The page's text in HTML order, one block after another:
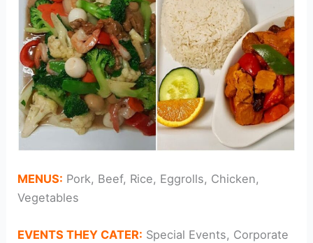
MENUS: Pork, Beef, Rice, Eggrolls, Chicken,
Vegetables
EVENTS THEY CATER: Special Events, Corporate